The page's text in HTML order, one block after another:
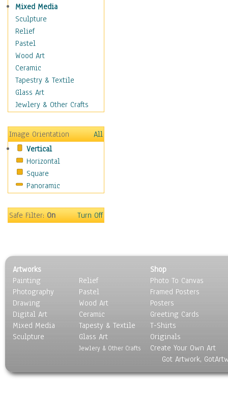
Movies
Music
People
Places
Religion & Spirituality
Scenic / Landscapes
Seasons
Sport
Still Life
Transportation
World Culture
African American Culture
African Cultures
American Indigenous
Americana
Anglo-Saxon
Egyptian Culture
European Culture
French Culture
Hellenistic
Hispanic
Middle Eastern Culture
North American Culture
Polynesian
Mixed Media
Sculpture
Relief
Pastel
Wood Art
Ceramic
Tapestry & Textile
Glass Art
Jewlery & Other Crafts
Image Orientation
All
Vertical
Horizontal
Square
Panoramic
Safe Filter:On Turn Off
Artworks
Painting
Photography
Drawing
Digital Art
Mixed Media
Sculpture
Relief
Pastel
Wood Art
Ceramic
Tapesty & Textile
Glass Art
Jewlery & Other Crafts
Shop
Photo To Canvas
Framed Posters
Posters
Greeting Cards
T-Shirts
Originals
Create Your Own Art
Got Artwork,